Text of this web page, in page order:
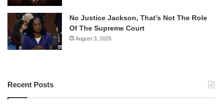
No Justice Jackson, That’s Not The Role
Of The Supreme Court
August 3, 2026
Recent Posts